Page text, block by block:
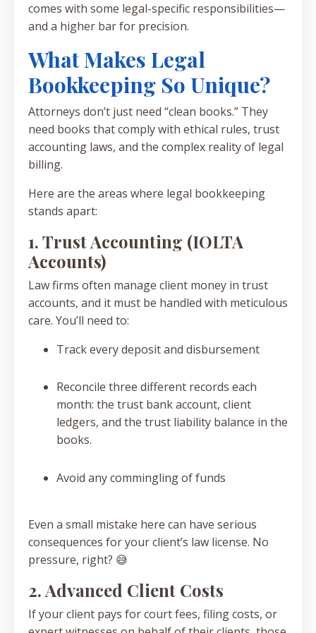
comes with some legal-specific responsibilities—
and a higher bar for precision.
What Makes Legal
Bookkeeping So Unique?
Attorneys don’t just need “clean books.” They
need books that comply with ethical rules, trust
accounting laws, and the complex reality of legal
billing.
Here are the areas where legal bookkeeping
stands apart:
1. Trust Accounting (IOLTA
Accounts)
Law firms often manage client money in trust
accounts, and it must be handled with meticulous
care. You’ll need to:
Track every deposit and disbursement
Reconcile three different records each
month: the trust bank account, client
ledgers, and the trust liability balance in the
books.
Avoid any commingling of funds
Even a small mistake here can have serious
consequences for your client’s law license. No
pressure, right? 😅
2. Advanced Client Costs
If your client pays for court fees, filing costs, or